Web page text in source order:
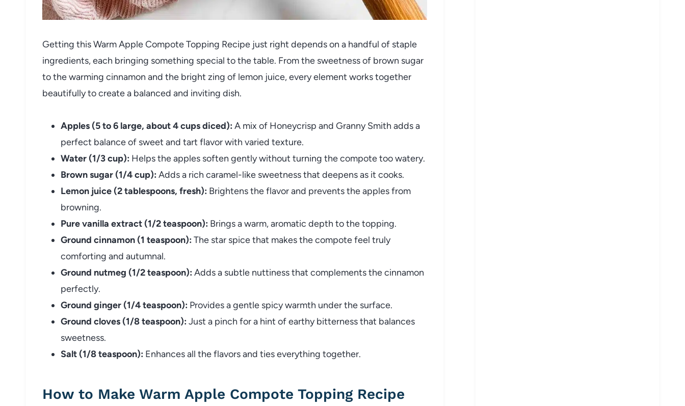
Getting this Warm Apple Compote Topping Recipe just right depends on a handful of staple
ingredients, each bringing something special to the table. From the sweetness of brown sugar
to the warming cinnamon and the bright zing of lemon juice, every element works together
beautifully to create a balanced and inviting dish.
Apples (5 to 6 large, about 4 cups diced): A mix of Honeycrisp and Granny Smith adds a
perfect balance of sweet and tart flavor with varied texture.
Water (1/3 cup): Helps the apples soften gently without turning the compote too watery.
Brown sugar (1/4 cup): Adds a rich caramel-like sweetness that deepens as it cooks.
Lemon juice (2 tablespoons, fresh): Brightens the flavor and prevents the apples from
browning.
Pure vanilla extract (1/2 teaspoon): Brings a warm, aromatic depth to the topping.
Ground cinnamon (1 teaspoon): The star spice that makes the compote feel truly
comforting and autumnal.
Ground nutmeg (1/2 teaspoon): Adds a subtle nuttiness that complements the cinnamon
perfectly.
Ground ginger (1/4 teaspoon): Provides a gentle spicy warmth under the surface.
Ground cloves (1/8 teaspoon): Just a pinch for a hint of earthy bitterness that balances
sweetness.
Salt (1/8 teaspoon): Enhances all the flavors and ties everything together.
How to Make Warm Apple Compote Topping Recipe